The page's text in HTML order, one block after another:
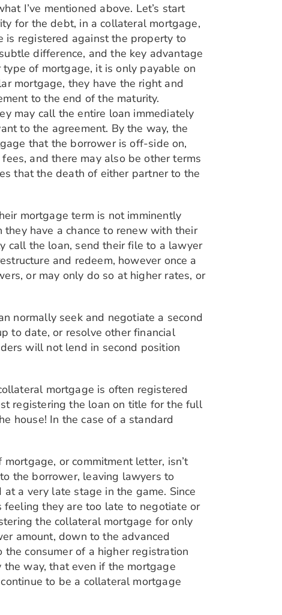
I’ve mentioned above. Let’s start
for the debt, in a collateral mortgage,
is registered against the property to
difference, and the key advantage
of mortgage, it is only payable on
mortgage, they have the right and
to the end of the maturity.
may call the entire loan immediately
to the agreement. By the way, the
that the borrower is off-side on,
and there may also be other terms
that the death of either partner to the
mortgage term is not imminently
have a chance to renew with their
call the loan, send their file to a lawyer
and redeem, however once a
or may only do so at higher rates, or
normally seek and negotiate a second
to date, or resolve other financial
will not lend in second position
mortgage is often registered
registering the loan on title for the full
house! In the case of a standard
or commitment letter, isn’t
the borrower, leaving lawyers to
a very late stage in the game. Since
feeling they are too late to negotiate or
the collateral mortgage for only
amount, down to the advanced
consumer of a higher registration
way, that even if the mortgage
to be a collateral mortgage